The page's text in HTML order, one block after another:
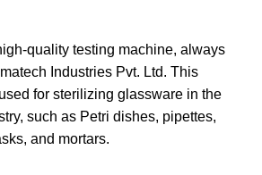
quality testing machine, always
Industries Pvt. Ltd. This
for sterilizing glassware in the
such as Petri dishes, pipettes,
and mortars.